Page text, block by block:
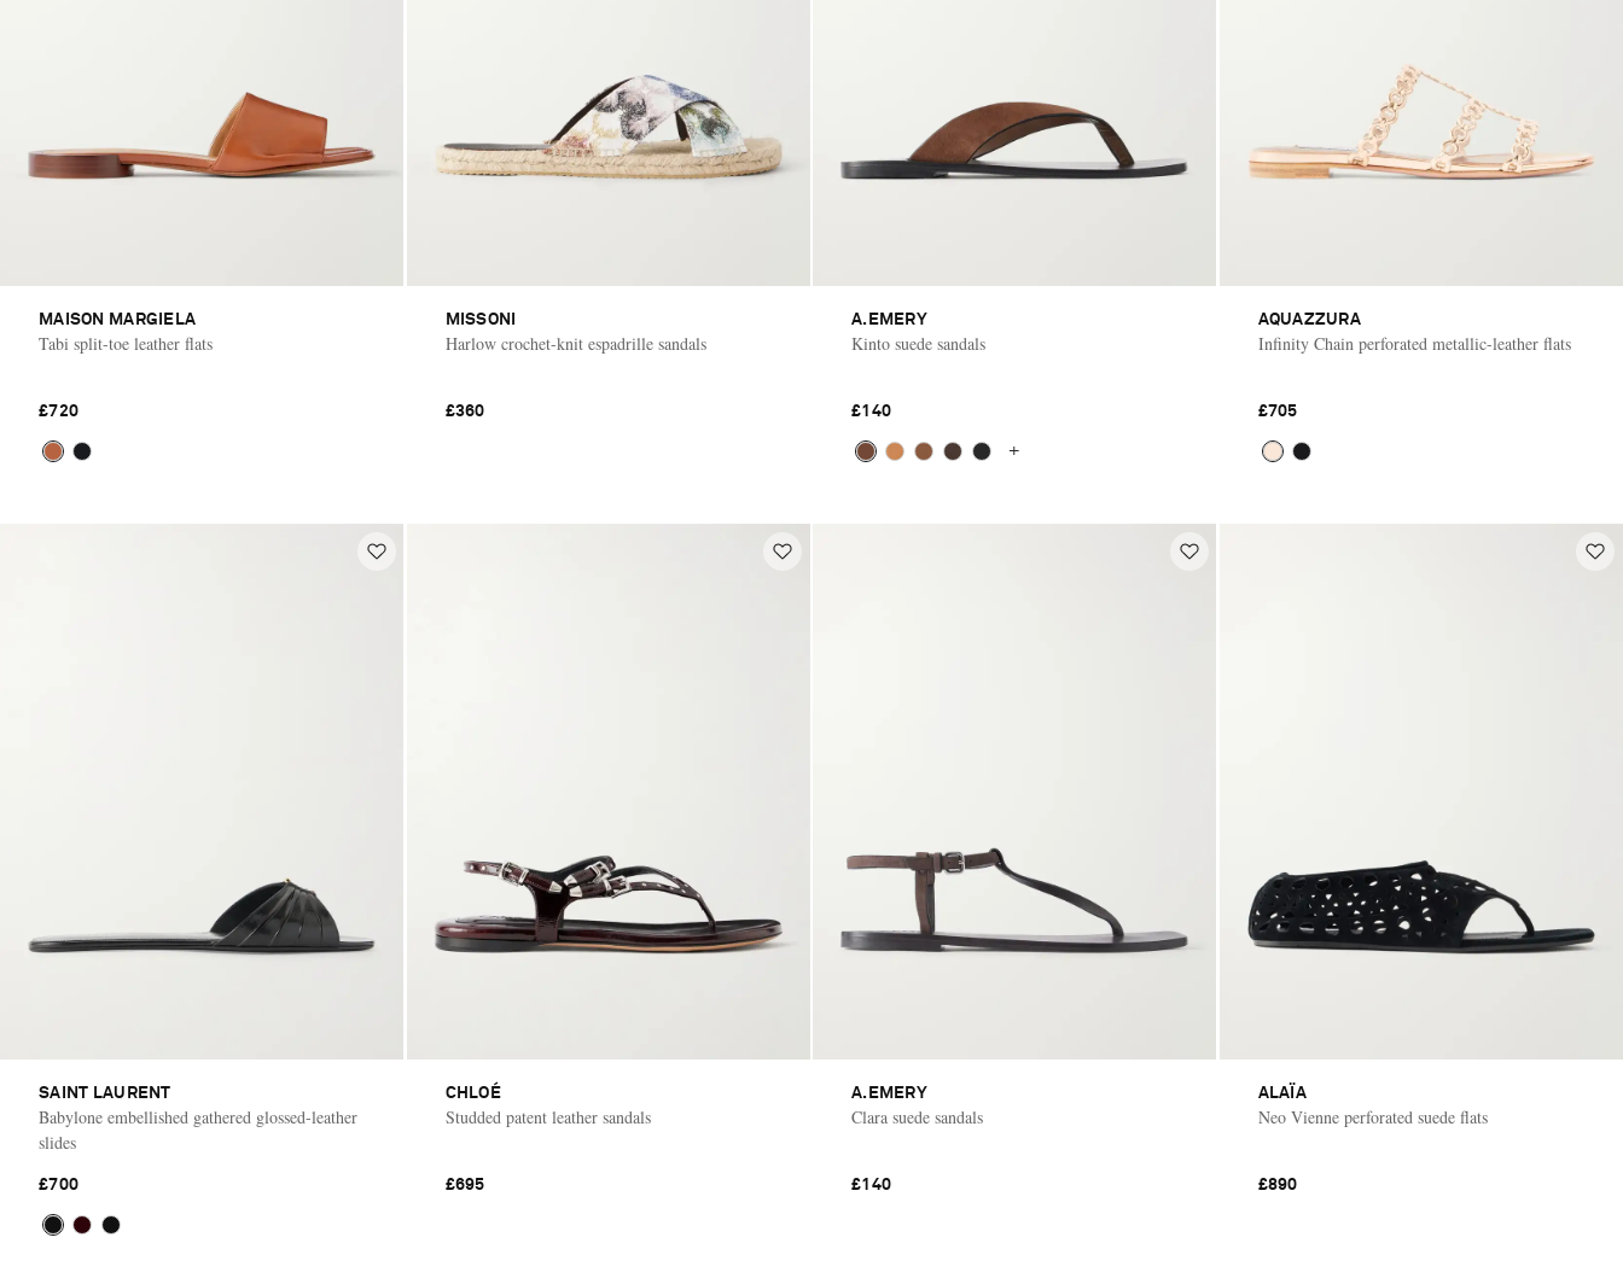
MAISON MARGIELA
Tabi split-toe leather flats
£720
MISSONI
Harlow crochet-knit espadrille sandals
£360
A.EMERY
Kinto suede sandals
£140
+
AQUAZZURA
Infinity Chain perforated metallic-leather flats
£705
SAINT LAURENT
Babylone embellished gathered glossed-leather
slides
£700
CHLOÉ
Studded patent leather sandals
£695
A.EMERY
Clara suede sandals
£140
ALAÏA
Neo Vienne perforated suede flats
£890